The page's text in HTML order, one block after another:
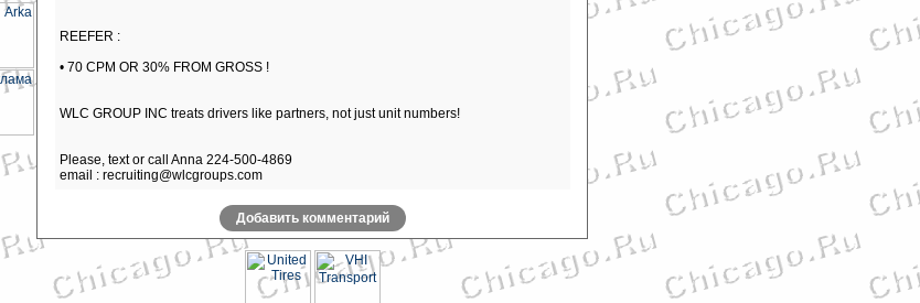
REEFER :
• 70 CPM OR 30% FROM GROSS !
WLC GROUP INC treats drivers like partners, not just unit numbers!
Please, text or call Anna 224-500-4869
email : recruiting@wlcgroups.com
Добавить комментарий